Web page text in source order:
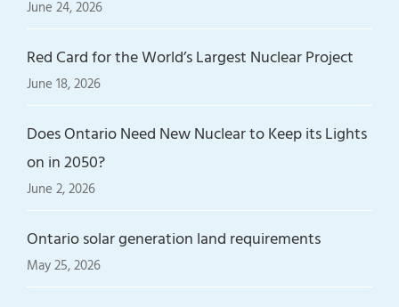
June 24, 2026
Red Card for the World’s Largest Nuclear Project
June 18, 2026
Does Ontario Need New Nuclear to Keep its Lights
on in 2050?
June 2, 2026
Ontario solar generation land requirements
May 25, 2026